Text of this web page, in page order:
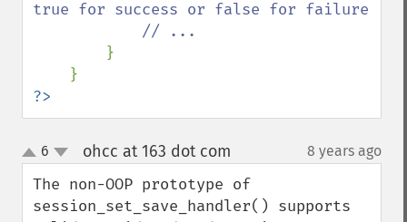
true for success or false for failure
}
?>
up
down
6 ohcc at 163 dot com 8 years ago
The non-OOP prototype of
session_set_save_handler() supports